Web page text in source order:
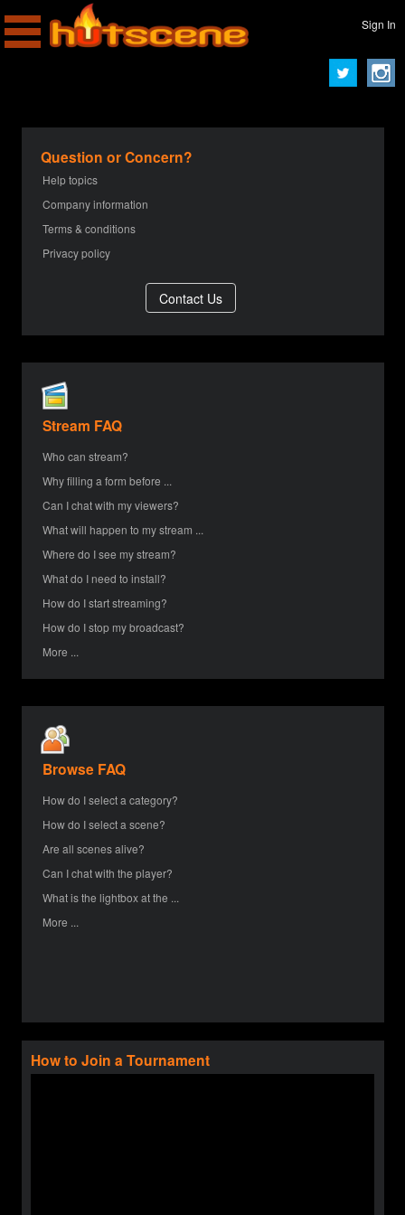
Sign In
Question or Concern?
Help topics
Company information
Terms & conditions
Privacy policy
Stream FAQ
Who can stream?
Why filling a form before ...
Can I chat with my viewers?
What will happen to my stream ...
Where do I see my stream?
What do I need to install?
How do I start streaming?
How do I stop my broadcast?
More ...
Browse FAQ
How do I select a category?
How do I select a scene?
Are all scenes alive?
Can I chat with the player?
What is the lightbox at the ...
More ...
How to Join a Tournament